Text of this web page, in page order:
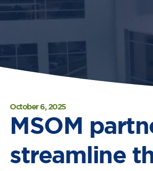
October 6, 2025
MSOM
streamline